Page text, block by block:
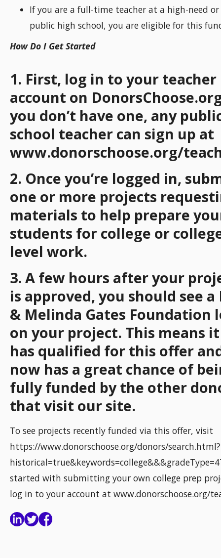
If you are a full-time teacher at a high-need
public high school, you are eligible for this
How Do I Get Started
1. First, log in to your teacher
account on
you don’t have one, any
school teacher can sign up at
www.donorschoose.org/
2. Once you’re logged in,
one or more projects
materials to help prepare
students for college or
level work.
3. A few hours after your
is approved, you should see a
& Melinda Gates Foundation
on your project. This means it
has qualified for this offer
now has a great chance of
fully funded by the other
that visit our site.
To see projects recently funded via this offer, visit
https://www.donorschoose.org/donors/search.html?
started with submitting your own college prep
log in to your account at www.donorschoose.org/